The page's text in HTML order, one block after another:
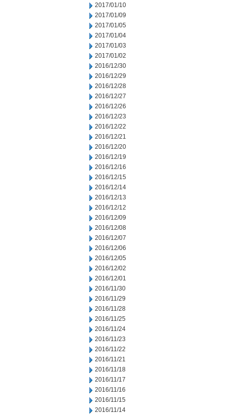
2017/01/10
2017/01/09
2017/01/05
2017/01/04
2017/01/03
2017/01/02
2016/12/30
2016/12/29
2016/12/28
2016/12/27
2016/12/26
2016/12/23
2016/12/22
2016/12/21
2016/12/20
2016/12/19
2016/12/16
2016/12/15
2016/12/14
2016/12/13
2016/12/12
2016/12/09
2016/12/08
2016/12/07
2016/12/06
2016/12/05
2016/12/02
2016/12/01
2016/11/30
2016/11/29
2016/11/28
2016/11/25
2016/11/24
2016/11/23
2016/11/22
2016/11/21
2016/11/18
2016/11/17
2016/11/16
2016/11/15
2016/11/14